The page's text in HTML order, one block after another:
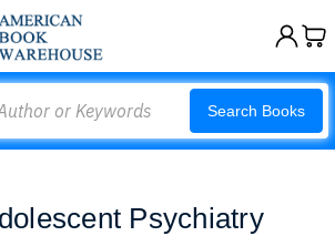
Search Books
Psychiatry